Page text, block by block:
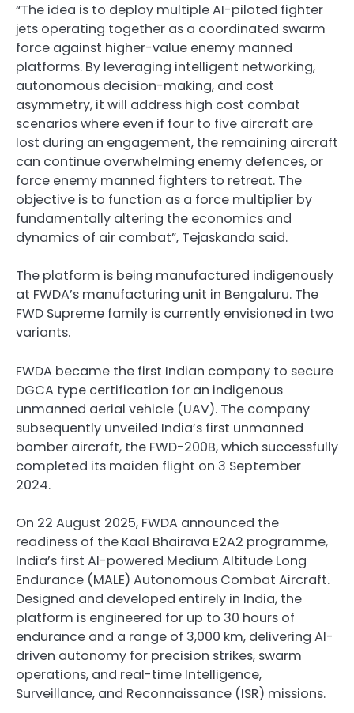
“The idea is to deploy multiple AI-piloted fighter
jets operating together as a coordinated swarm
force against higher-value enemy manned
platforms. By leveraging intelligent networking,
autonomous decision-making, and cost
asymmetry, it will address high cost combat
scenarios where even if four to five aircraft are
lost during an engagement, the remaining aircraft
can continue overwhelming enemy defences, or
force enemy manned fighters to retreat. The
objective is to function as a force multiplier by
fundamentally altering the economics and
dynamics of air combat”, Tejaskanda said.
The platform is being manufactured indigenously
at FWDA’s manufacturing unit in Bengaluru. The
FWD Supreme family is currently envisioned in two
variants.
FWDA became the first Indian company to secure
DGCA type certification for an indigenous
unmanned aerial vehicle (UAV). The company
subsequently unveiled India’s first unmanned
bomber aircraft, the FWD-200B, which successfully
completed its maiden flight on 3 September
2024.
On 22 August 2025, FWDA announced the
readiness of the Kaal Bhairava E2A2 programme,
India’s first AI-powered Medium Altitude Long
Endurance (MALE) Autonomous Combat Aircraft.
Designed and developed entirely in India, the
platform is engineered for up to 30 hours of
endurance and a range of 3,000 km, delivering AI-
driven autonomy for precision strikes, swarm
operations, and real-time Intelligence,
Surveillance, and Reconnaissance (ISR) missions.